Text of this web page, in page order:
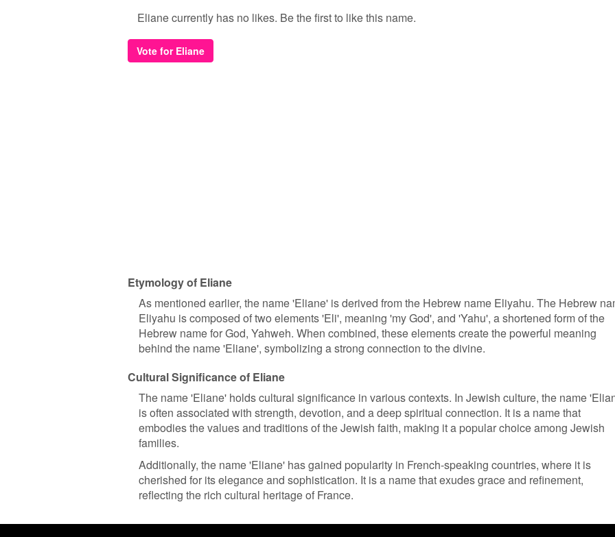
Eliane currently has no likes. Be the first to like this name.
Vote for Eliane
Etymology of Eliane
As mentioned earlier, the name 'Eliane' is derived from the Hebrew name Eliyahu. The Hebrew
Eliyahu is composed of two elements 'Eli', meaning 'my God', and 'Yahu', a shortened form of the
Hebrew name for God, Yahweh. When combined, these elements create the powerful meaning
behind the name 'Eliane', symbolizing a strong connection to the divine.
Cultural Significance of Eliane
The name 'Eliane' holds cultural significance in various contexts. In Jewish culture, the name
is often associated with strength, devotion, and a deep spiritual connection. It is a name that
embodies the values and traditions of the Jewish faith, making it a popular choice among Jewish
families.
Additionally, the name 'Eliane' has gained popularity in French-speaking countries, where it is
cherished for its elegance and sophistication. It is a name that exudes grace and refinement,
reflecting the rich cultural heritage of France.